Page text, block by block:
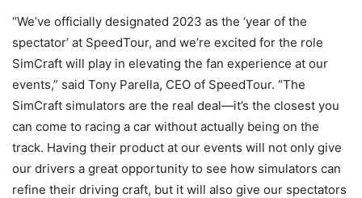
“We’ve officially designated 2023 as the ‘year of the
spectator’ at SpeedTour, and we’re excited for the role
SimCraft will play in elevating the fan experience at our
events,” said Tony Parella, CEO of SpeedTour. “The
SimCraft simulators are the real deal—it’s the closest you
can come to racing a car without actually being on the
track. Having their product at our events will not only give
our drivers a great opportunity to see how simulators can
refine their driving craft, but it will also give our spectators